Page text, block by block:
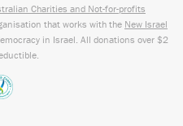
Charities and Not-for-profits
that works with the New Israel
in Israel. All donations over $2